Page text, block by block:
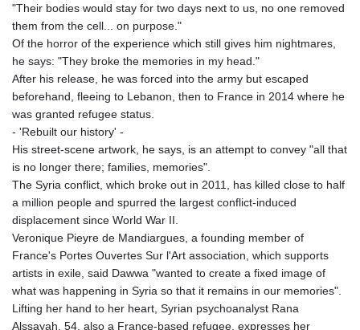
PYG 6853.914834
QAR 4.213648
RON 5.244583
RSD 117.338542
RUB 94.338828
RWF 1694.978938
SCR 16.705092
SDG 694.263698
SEK 10.961095
SGD 1.477585
SLE 28.445176
SOS 658.791814
SRD 43.778814
STD 23929.673396
STN 24.499696
SVC 10.085875
"Their bodies would stay for two days next to us, no one removed
them from the cell... on purpose."
Of the horror of the experience which still gives him nightmares,
he says: "They broke the memories in my head."
After his release, he was forced into the army but escaped
beforehand, fleeing to Lebanon, then to France in 2014 where he
was granted refugee status.
- 'Rebuilt our history' -
His street-scene artwork, he says, is an attempt to convey "all that
is no longer there; families, memories".
The Syria conflict, which broke out in 2011, has killed close to half
a million people and spurred the largest conflict-induced
displacement since World War II.
Veronique Pieyre de Mandiargues, a founding member of
France's Portes Ouvertes Sur l'Art association, which supports
artists in exile, said Dawwa "wanted to create a fixed image of
what was happening in Syria so that it remains in our memories".
Lifting her hand to her heart, Syrian psychoanalyst Rana
Alssayah, 54, also a France-based refugee, expresses her